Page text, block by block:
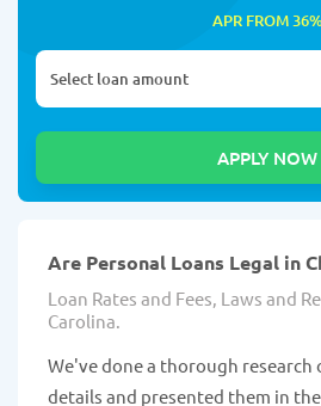
APR FROM 36%
Are Personal Loans Legal in
Loan Rates and Fees, Laws and
Carolina.
We've done a thorough research
details and presented them in